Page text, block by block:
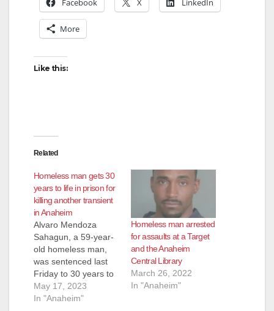
Facebook X LinkedIn
More
Like this:
Related
Homeless man gets 30
years to life in prison for
killing another transient
in Anaheim
Alvaro Mendoza
Sahagun, a 59-year-
old homeless man,
was sentenced last
Friday to 30 years to
life in prison for killing
another transient in a
May 17, 2023
In "Anaheim"
Homeless man arrested
for assaults at a Target
and the Anaheim
Central Library
March 26, 2022
In "Anaheim"